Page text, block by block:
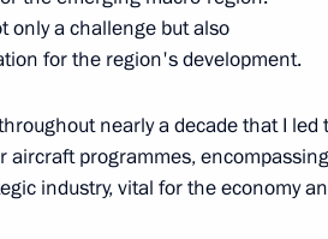
Plenipotentiary Envoy
only a challenge but also
for the region's development.
nearly a decade that I led
aircraft programmes,
industry, vital for the economy